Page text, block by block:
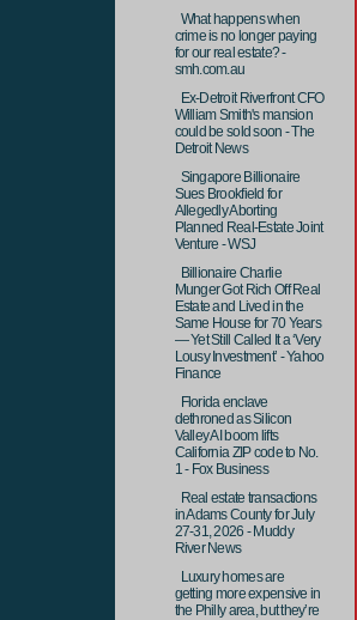
What happens when
crime is no longer paying
for our real estate? -
smh.com.au
Ex-Detroit Riverfront CFO
William Smith's mansion
could be sold soon - The
Detroit News
Singapore Billionaire
Sues Brookfield for
Allegedly Aborting
Planned Real-Estate Joint
Venture - WSJ
Billionaire Charlie
Munger Got Rich Off Real
Estate and Lived in the
Same House for 70 Years
— Yet Still Called It a ‘Very
Lousy Investment’ - Yahoo
Finance
Florida enclave
dethroned as Silicon
Valley AI boom lifts
California ZIP code to No.
1 - Fox Business
Real estate transactions
in Adams County for July
27-31, 2026 - Muddy
River News
Luxury homes are
getting more expensive in
the Philly area, but they’re